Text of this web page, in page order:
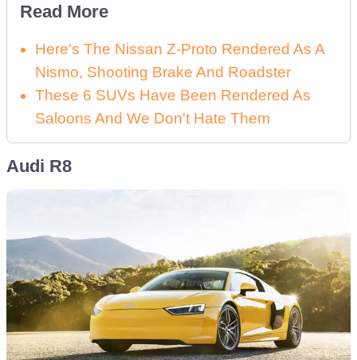
Read More
Here's The Nissan Z-Proto Rendered As A
Nismo, Shooting Brake And Roadster
These 6 SUVs Have Been Rendered As
Saloons And We Don't Hate Them
Audi R8